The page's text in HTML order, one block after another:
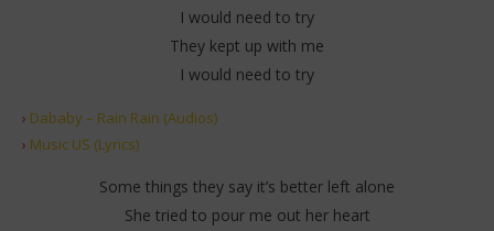
I would need to try
They kept up with me
I would need to try
› Dababy – Rain Rain (Audios)
› Music US (Lyrics)
Some things they say it’s better left alone
She tried to pour me out her heart